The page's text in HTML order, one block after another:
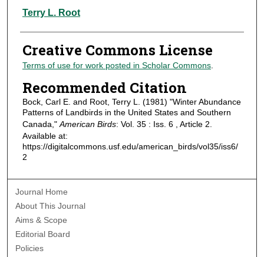
Terry L. Root
Creative Commons License
Terms of use for work posted in Scholar Commons.
Recommended Citation
Bock, Carl E. and Root, Terry L. (1981) "Winter Abundance
Patterns of Landbirds in the United States and Southern
Canada," American Birds: Vol. 35 : Iss. 6 , Article 2.
Available at:
https://digitalcommons.usf.edu/american_birds/vol35/iss6/
2
Journal Home
About This Journal
Aims & Scope
Editorial Board
Policies